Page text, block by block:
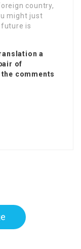
country,
might just
is
a
of
comments